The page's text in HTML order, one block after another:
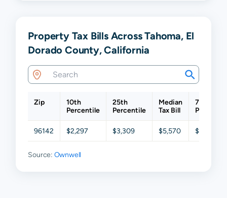
Property Tax Bills Across Tahoma, El
Dorado County, California
Zip
10th
Percentile
25th
Percentile
Median
Tax Bill
75th
96142 $2,297 $3,309 $5,570 $8,442
Source: Ownwell